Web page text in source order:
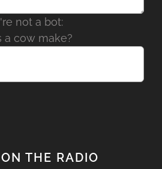
not a bot:
a cow make?
THE RADIO